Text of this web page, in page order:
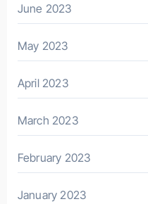
June 2023
May 2023
April 2023
March 2023
February 2023
January 2023